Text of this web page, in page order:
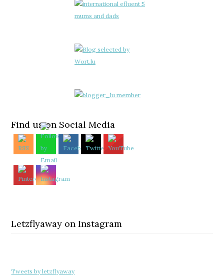
Find us on Social Media
Letzflyaway on Instagram
Tweets by letzflyaway